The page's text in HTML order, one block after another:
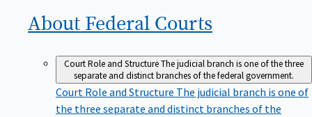
About Federal Courts
Court Role and StructureThe judicial branch is one of the three
separate and distinct branches of the federal government.
Court Role and Structure The judicial branch is one of
the three separate and distinct branches of the